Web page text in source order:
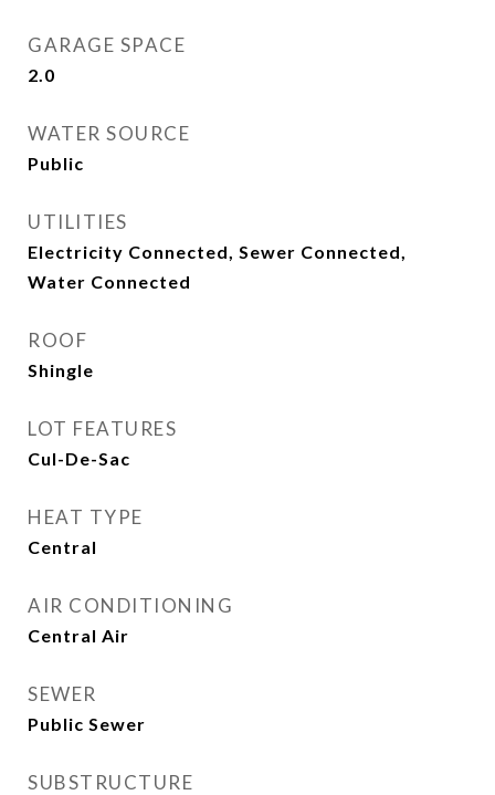
GARAGE SPACE
2.0
WATER SOURCE
Public
UTILITIES
Electricity Connected, Sewer Connected,
Water Connected
ROOF
Shingle
LOT FEATURES
Cul-De-Sac
HEAT TYPE
Central
AIR CONDITIONING
Central Air
SEWER
Public Sewer
SUBSTRUCTURE